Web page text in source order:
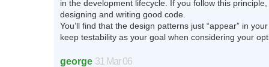
in the development lifecycle. If you follow this
designing and writing good code.
You’ll find that the design patterns just “appear” in
keep testability as your goal when considering your
george 31 Mar 06